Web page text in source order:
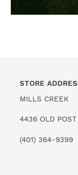
STORE
MILLS CREEK
4436 OLD
(401) 364-9399